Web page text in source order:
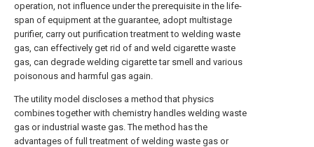
operation, not influence under the prerequisite in the life-
span of equipment at the guarantee, adopt multistage
purifier, carry out purification treatment to welding waste
gas, can effectively get rid of and weld cigarette waste
gas, can degrade welding cigarette tar smell and various
poisonous and harmful gas again.
The utility model discloses a method that physics
combines together with chemistry handles welding waste
gas or industrial waste gas. The method has the
advantages of full treatment of welding waste gas or